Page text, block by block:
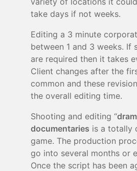
take days if not weeks.
Editing a 3 minute
between 1 and 3 weeks. If
are required then it takes
Client changes after the
common and these
the overall editing time.
Shooting and editing “
documentaries is a totally
game. The production
go into several months or
Once the script has been